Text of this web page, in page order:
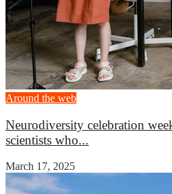
Around the web
Neurodiversity celebration
scientists who...
March 17, 2025